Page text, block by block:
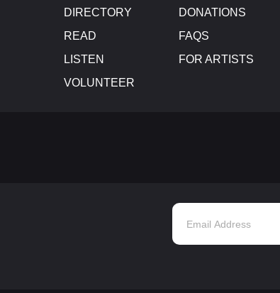
DIRECTORY
READ
LISTEN
VOLUNTEER
DONATIONS
FAQS
FOR ARTISTS